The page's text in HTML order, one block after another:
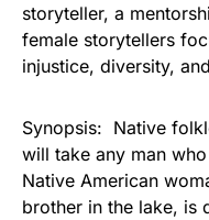
storyteller, a
female storytellers
injustice, diversity,
Synopsis: Native
will take any man
Native American
brother in the lake, is